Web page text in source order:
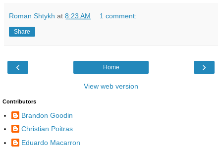
Roman Shtykh at 8:23 AM 1 comment:
Share
‹ ›
Home
View web version
Contributors
Brandon Goodin
Christian Poitras
Eduardo Macarron